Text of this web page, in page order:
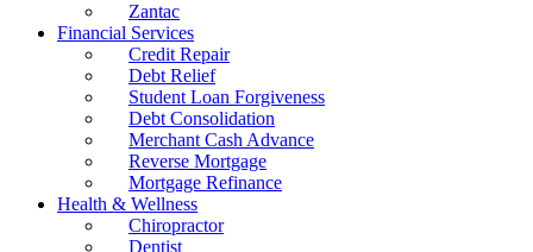
Zantac
Financial Services
Credit Repair
Debt Relief
Student Loan Forgiveness
Debt Consolidation
Merchant Cash Advance
Reverse Mortgage
Mortgage Refinance
Health & Wellness
Chiropractor
Dentist